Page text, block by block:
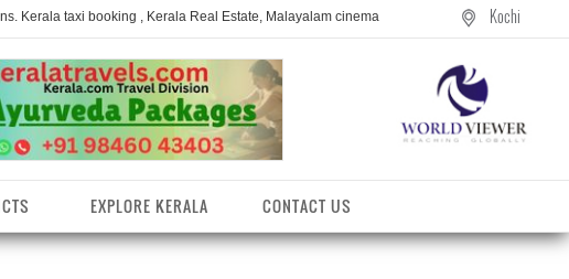
Kerala taxi booking , Kerala Real Estate, Malayalam cinema Kochi
EXPLORE KERALA CONTACT US